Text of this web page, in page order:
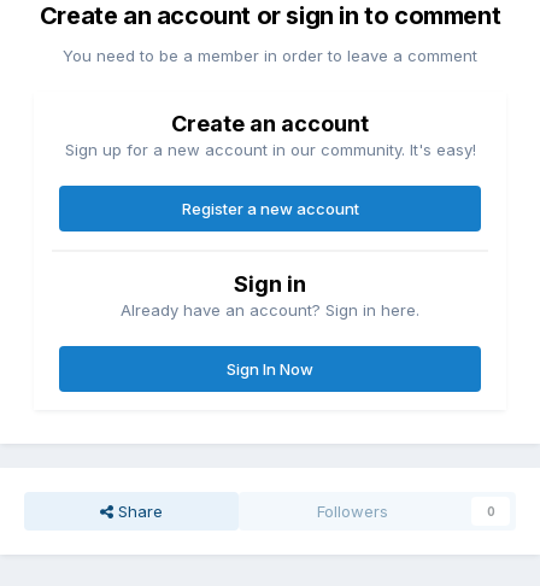
Create an account or sign in to comment
You need to be a member in order to leave a comment
Create an account
Sign up for a new account in our community. It's easy!
Register a new account
Sign in
Already have an account? Sign in here.
Sign In Now
Share Followers 0